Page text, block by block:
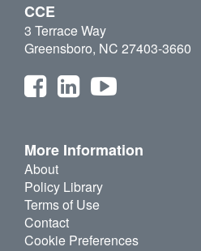
CCE
3 Terrace Way
Greensboro, NC 27403-3660
More Information
About
Policy Library
Terms of Use
Contact
Cookie Preferences